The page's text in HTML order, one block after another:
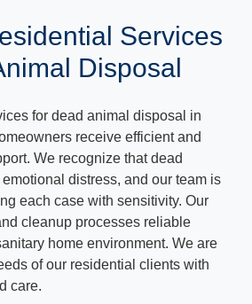
Services
Disposal
for dead animal disposal in
receive efficient and
We recognize that dead
distress, and our team is
each case with sensitivity. Our
cleanup processes reliable
home environment. We are
of our residential clients with
care.